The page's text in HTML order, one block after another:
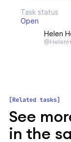
Task status
Open
Helen
Related tasks
See
in the